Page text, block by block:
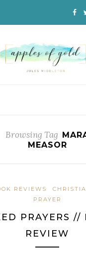
Browsing Tag
MEASOR
REVIEWS
PRAYER
PRAYERS //
REVIEW